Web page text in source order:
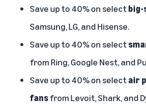
Save up to 40% on selectbig-
Samsung, LG, and Hisense.
Save up to 40% on select
from Ring, Google Nest, and
Save up to 40% on selectair
fansfrom Levoit, Shark, and